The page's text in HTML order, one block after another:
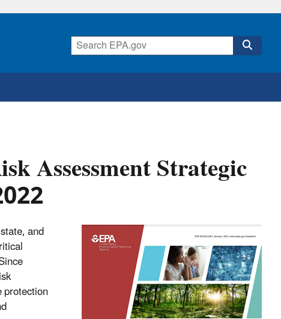
Assessment Strategic
and
protection